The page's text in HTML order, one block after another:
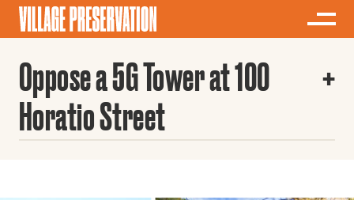
Oppose a 5G Tower at 100
Horatio Street